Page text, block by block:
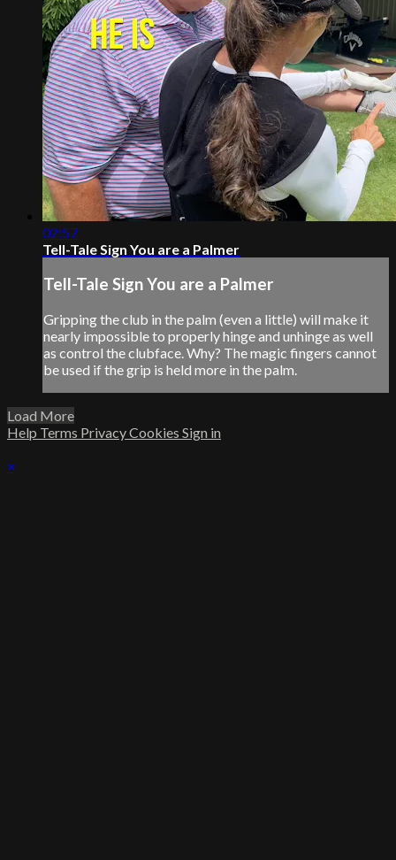
02:57
Tell-Tale Sign You are a Palmer
Tell-Tale Sign You are a Palmer
Gripping the club in the palm (even a little) will make it
nearly impossible to properly hinge and unhinge as well
as control the clubface. Why? The magic fingers cannot
be used if the grip is held more in the palm.
Load More
Help Terms PrivacyCookies Sign in
×